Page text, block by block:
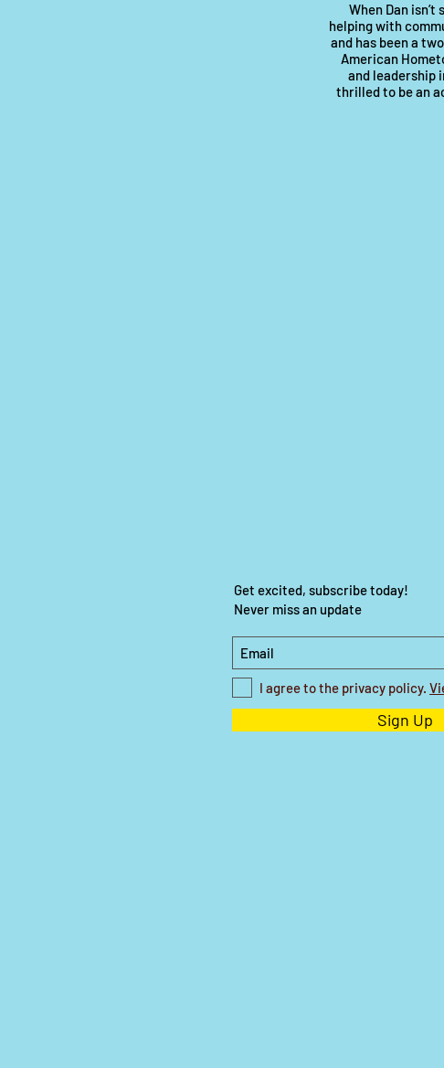
When Dan
helping with
and has been a
American
and leadership
thrilled to be an
Get excited, subscribe today!
Never miss an update
I agree to the privacy policy.
Sign Up